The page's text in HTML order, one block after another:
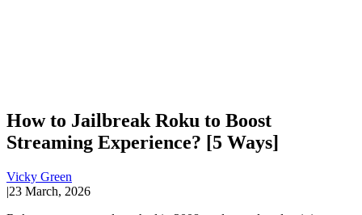
How to Jailbreak Roku to Boost
Streaming Experience? [5 Ways]
Vicky Green
|23 March, 2026